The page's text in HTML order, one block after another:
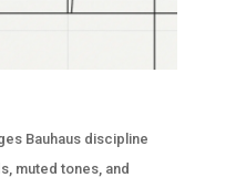
Bauhaus discipline
muted tones, and